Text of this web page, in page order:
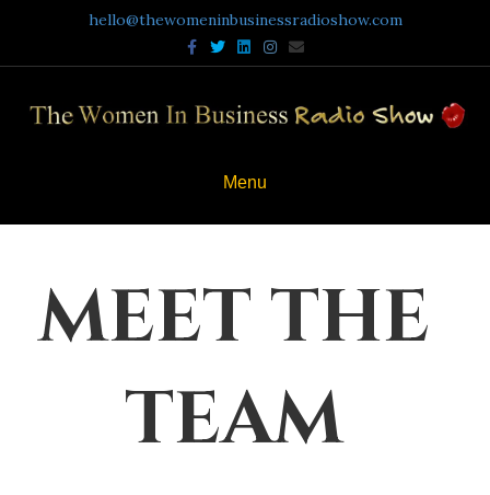
hello@thewomeninbusinessradioshow.com
Facebook
TwitterLinkedinInstagram
Email
Menu
MEET THE
TEAM